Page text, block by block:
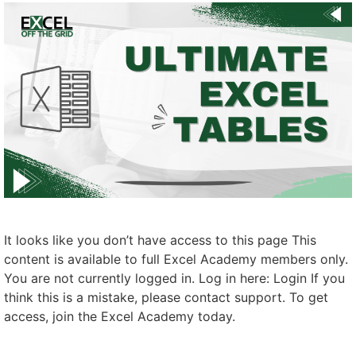
It looks like you don’t have access to this page This
content is available to full Excel Academy members only.
You are not currently logged in. Log in here: Login If you
think this is a mistake, please contact support. To get
access, join the Excel Academy today.